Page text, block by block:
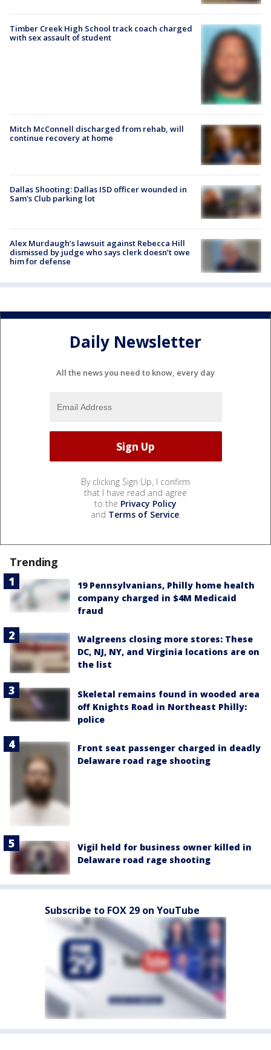
Timber Creek High School track coach charged
with sex assault of student
Mitch McConnell discharged from rehab, will
continue recovery at home
Dallas Shooting: Dallas ISD officer wounded in
Sam's Club parking lot
Alex Murdaugh’s lawsuit against Rebecca Hill
dismissed by judge who says clerk doesn’t owe
him for defense
Daily Newsletter
All the news you need to know, every day
By clicking Sign Up, I confirm
that I have read and agree
to the Privacy Policy
and Terms of Service.
Trending
19 Pennsylvanians, Philly home health
company charged in $4M Medicaid
fraud
Walgreens closing more stores: These
DC, NJ, NY, and Virginia locations are on
the list
Skeletal remains found in wooded area
off Knights Road in Northeast Philly:
police
Front seat passenger charged in deadly
Delaware road rage shooting
Vigil held for business owner killed in
Delaware road rage shooting
Subscribe to FOX 29 on YouTube